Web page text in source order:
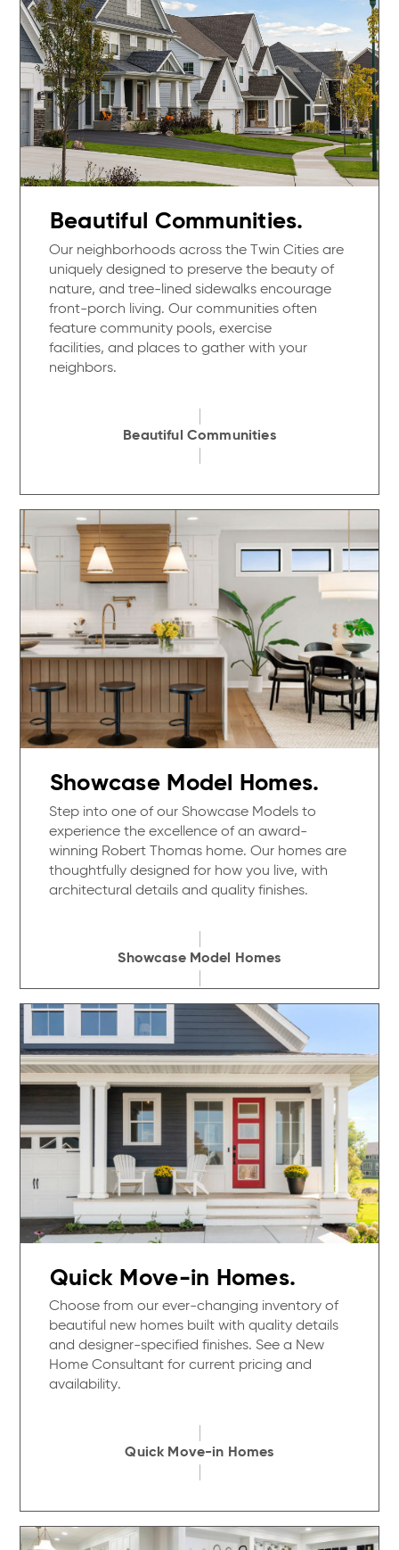
Beautiful Communities.
Our neighborhoods across the Twin Cities are
uniquely designed to preserve the beauty of
nature, and tree-lined sidewalks encourage
front-porch living. Our communities often
feature community pools, exercise
facilities, and places to gather with your
neighbors.
Beautiful Communities
Showcase Model Homes.
Step into one of our Showcase Models to
experience the excellence of an award-
winning Robert Thomas home. Our homes are
thoughtfully designed for how you live, with
architectural details and quality finishes.
Showcase Model Homes
Quick Move-in Homes.
Choose from our ever-changing inventory of
beautiful new homes built with quality details
and designer-specified finishes. See a New
Home Consultant for current pricing and
availability.
Quick Move-in Homes